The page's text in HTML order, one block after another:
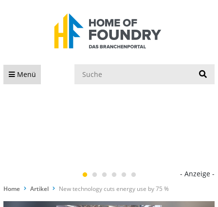
Menü
- Anzeige -
Home Artikel New technology cuts energy use by 75 %